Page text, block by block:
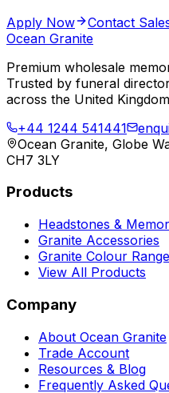
Apply Now
Contact
Ocean Granite
Premium wholesale
Trusted by funeral
across the United
+44 1244 541441
Ocean Granite, Globe
CH7 3LY
Products
Headstones &
Granite Accessories
Granite Colour Range
View All Products
Company
About Ocean Granite
Trade Account
Resources & Blog
Frequently Asked